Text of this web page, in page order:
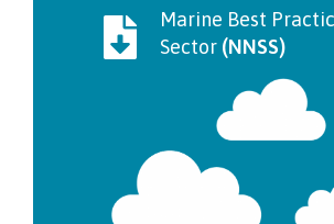
Marine Best
Sector(NNSS)